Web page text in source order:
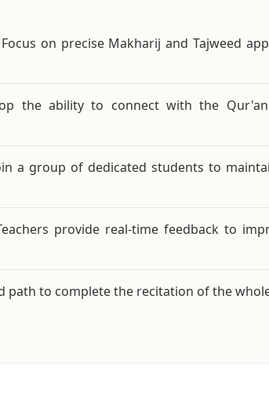
Focus on precise Makharij and Tajweed
the ability to connect with the
a group of dedicated students to
provide real-time feedback to
path to complete the recitation of the